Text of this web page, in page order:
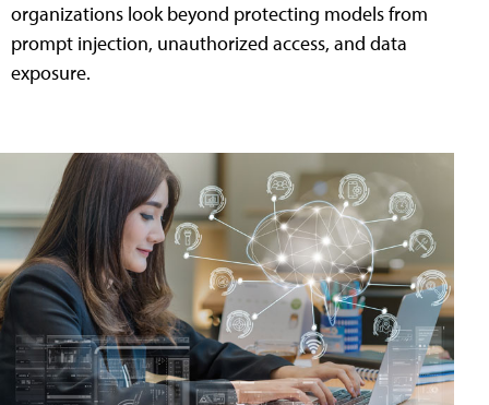
organizations look beyond protecting models from
prompt injection, unauthorized access, and data
exposure.